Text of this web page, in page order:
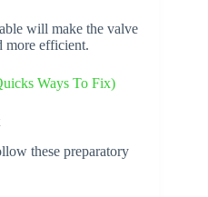
will make the valve
more efficient.
Ways To Fix)
these preparatory